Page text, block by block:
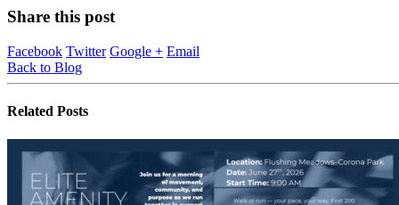
Share this post
Facebook Twitter Google + Email
Back to Blog
Related Posts